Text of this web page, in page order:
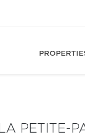
PETITE-